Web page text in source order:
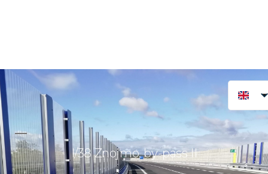
I/38 Znojmo, by-pass II